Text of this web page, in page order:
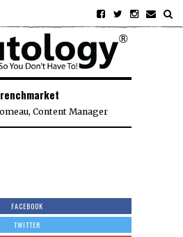
Content Manager
FACEBOOK
TWITTER